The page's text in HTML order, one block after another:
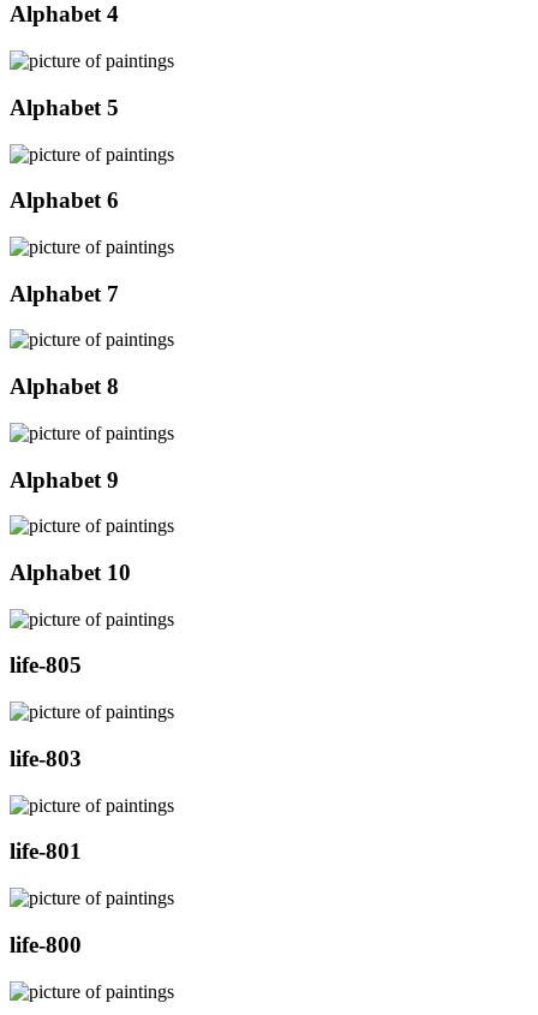
Alphabet 4
Alphabet 5
Alphabet 6
Alphabet 7
Alphabet 8
Alphabet 9
Alphabet 10
life-805
life-803
life-801
life-800